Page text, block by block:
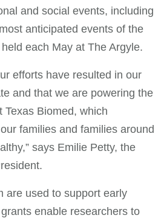
and social events, including
anticipated events of the
each May at The Argyle.
efforts have resulted in our
and that we are powering the
Texas Biomed, which
families and families around
says Emilie Petty, the
are used to support early
enable researchers to